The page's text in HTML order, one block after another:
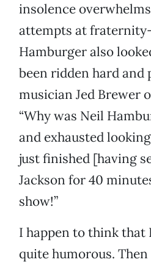
insolence
attempts at
Hamburger also
been ridden hard and
musician Jed Brewer
“Why was Neil
and exhausted
just finished [having
Jackson for 40
show!”
I happen to think that
quite humorous.